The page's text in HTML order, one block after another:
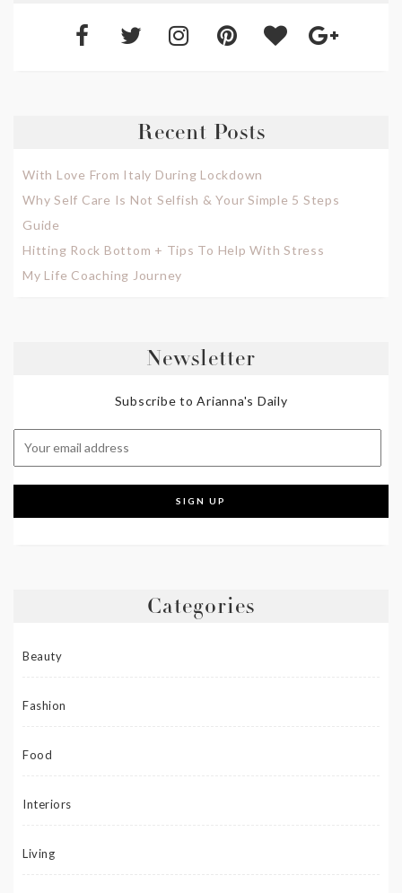
Recent Posts
With Love From Italy During Lockdown
Why Self Care Is Not Selfish & Your Simple 5 Steps
Guide
Hitting Rock Bottom + Tips To Help With Stress
My Life Coaching Journey
Newsletter
Subscribe to Arianna's Daily
Categories
Beauty
Fashion
Food
Interiors
Living